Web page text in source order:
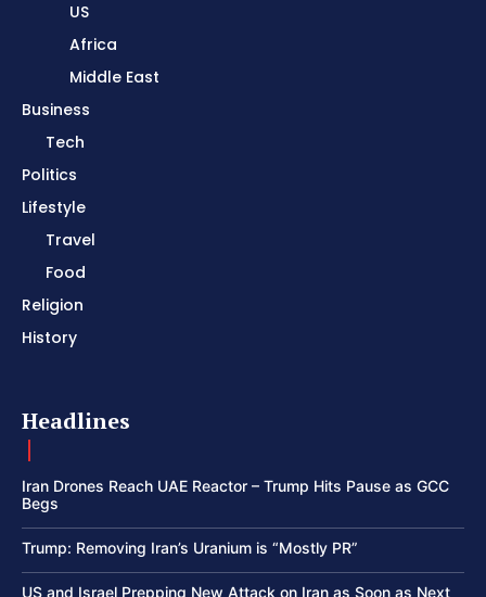
US
Africa
Middle East
Business
Tech
Politics
Lifestyle
Travel
Food
Religion
History
Headlines
Iran Drones Reach UAE Reactor – Trump Hits Pause as GCC
Begs
Trump: Removing Iran’s Uranium is “Mostly PR”
US and Israel Prepping New Attack on Iran as Soon as Next